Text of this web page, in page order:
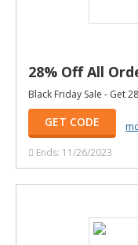
28% Off All
Black Friday Sale - Get
GET CODE
Ends: 11/26/2023